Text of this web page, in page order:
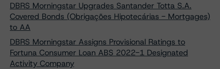
DBRS Morningstar Upgrades Santander Totta S.A.
Covered Bonds (Obrigações Hipotecárias - Mortgages)
to AA
DBRS Morningstar Assigns Provisional Ratings to
Fortuna Consumer Loan ABS 2022-1 Designated
Activity Company